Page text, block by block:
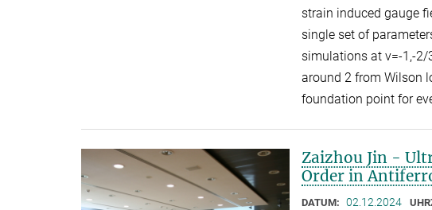
strain induced gauge
single set of
simulations at v=-1,-2/
around 2 from Wilson
foundation point for
Zaizhou Jin -
Order in
DATUM: 02.12.2024